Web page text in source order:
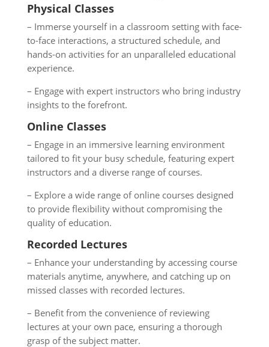
Physical Classes
– Immerse yourself in a classroom setting with face-
to-face interactions, a structured schedule, and
hands-on activities for an unparalleled educational
experience.
– Engage with expert instructors who bring industry
insights to the forefront.
Online Classes
– Engage in an immersive learning environment
tailored to fit your busy schedule, featuring expert
instructors and a diverse range of courses.
– Explore a wide range of online courses designed
to provide flexibility without compromising the
quality of education.
Recorded Lectures
– Enhance your understanding by accessing course
materials anytime, anywhere, and catching up on
missed classes with recorded lectures.
– Benefit from the convenience of reviewing
lectures at your own pace, ensuring a thorough
grasp of the subject matter.